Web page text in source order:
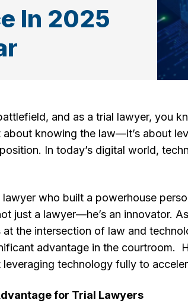
In 2025
and as a trial lawyer, you
about knowing the law—it’s about
In today’s digital world,
lawyer who built a powerhouse
just a lawyer—he’s an innovator.
at the intersection of law and
advantage in the courtroom.
technology fully to
for Trial Lawyers